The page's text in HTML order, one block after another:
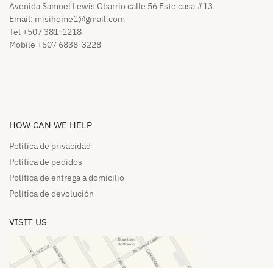
Avenida Samuel Lewis Obarrio calle 56 Este casa #13
Email: misihome1@gmail.com
Tel +507 381-1218
Mobile +507 6838-3228
HOW CAN WE HELP​
Política de privacidad
Política de pedidos​
Política de entrega a domicilio​
Política de devolución​
VISIT US